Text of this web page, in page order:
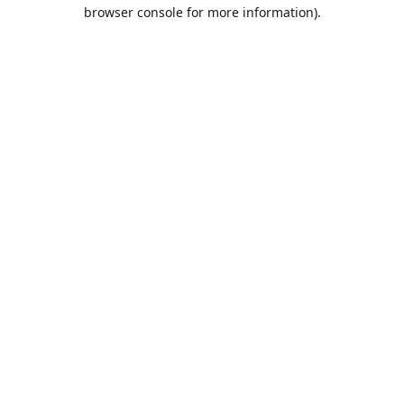
browser console for more information).